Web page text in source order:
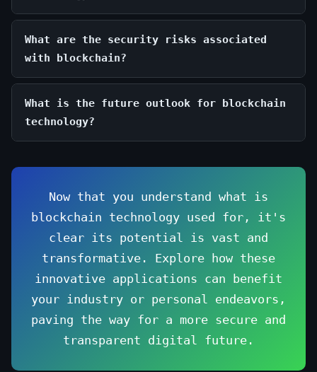
What are the security risks associated
with blockchain?
What is the future outlook for blockchain
technology?
Now that you understand what is
blockchain technology used for, it's
clear its potential is vast and
transformative. Explore how these
innovative applications can benefit
your industry or personal endeavors,
paving the way for a more secure and
transparent digital future.